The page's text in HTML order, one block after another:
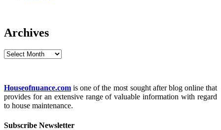
Archives
Archives
Houseofnuance.com is one of the most sought after blog online that
provides for an extensive range of valuable information with regard
to house maintenance.
Subscribe Newsletter